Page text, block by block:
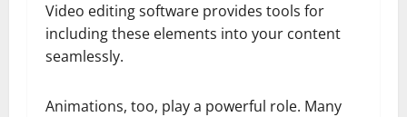
Video editing software provides tools for
including these elements into your content
seamlessly.
Animations, too, play a powerful role. Many